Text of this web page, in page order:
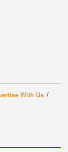
With Us